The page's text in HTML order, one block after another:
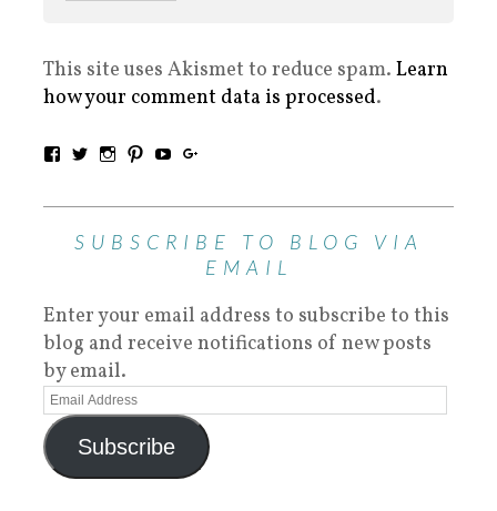
This site uses Akismet to reduce spam. Learn
how your comment data is processed.
SUBSCRIBE TO BLOG VIA
EMAIL
Enter your email address to subscribe to this
blog and receive notifications of new posts
by email.
Subscribe